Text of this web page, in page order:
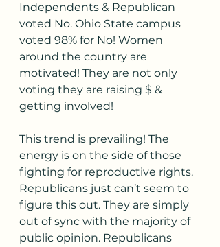
Independents & Republican
voted No. Ohio State campus
voted 98% for No! Women
around the country are
motivated! They are not only
voting they are raising $ &
getting involved!
This trend is prevailing! The
energy is on the side of those
fighting for reproductive rights.
Republicans just can’t seem to
figure this out. They are simply
out of sync with the majority of
public opinion. Republicans